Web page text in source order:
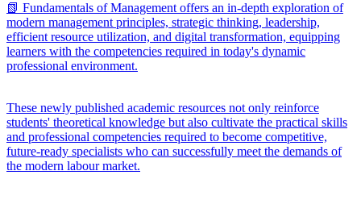
📗 Fundamentals of Management offers an in-depth exploration of
modern management principles, strategic thinking, leadership,
efficient resource utilization, and digital transformation, equipping
learners with the competencies required in today's dynamic
professional environment.
These newly published academic resources not only reinforce
students' theoretical knowledge but also cultivate the practical skills
and professional competencies required to become competitive,
future-ready specialists who can successfully meet the demands of
the modern labour market.